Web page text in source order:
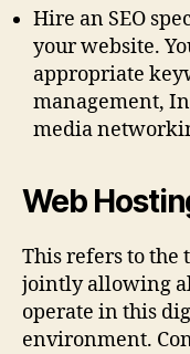
Hire an SEO
your website.
appropriate
management,
media
Web
This refers to the
jointly allowing
operate in this
environment.